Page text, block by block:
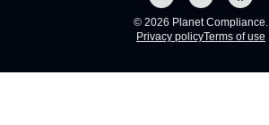
© 2026 Planet Compliance.
Privacy policyTerms of use